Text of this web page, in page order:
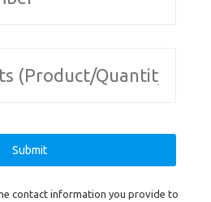
contact information you provide to